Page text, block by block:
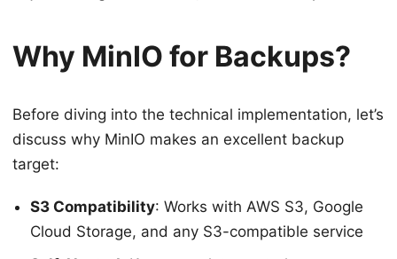
Why MinIO for Backups?
Before diving into the technical implementation, let’s
discuss why MinIO makes an excellent backup
target:
S3 Compatibility: Works with AWS S3, Google
Cloud Storage, and any S3-compatible service